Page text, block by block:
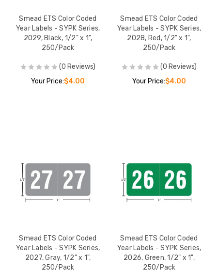
Smead ETS Color Coded
Year Labels - SYPK Series,
2029, Black, 1/2" x 1",
250/Pack
(0 Reviews)
Your Price:$4.00
Smead ETS Color Coded
Year Labels - SYPK Series,
2028, Red, 1/2" x 1",
250/Pack
(0 Reviews)
Your Price:$4.00
Smead ETS Color Coded
Year Labels - SYPK Series,
2027, Gray, 1/2" x 1",
250/Pack
Smead ETS Color Coded
Year Labels - SYPK Series,
2026, Green, 1/2" x 1",
250/Pack